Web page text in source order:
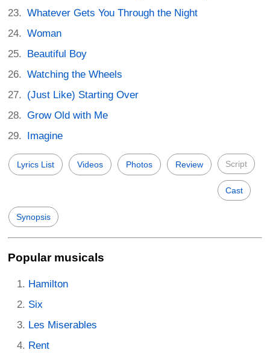
Whatever Gets You Through the Night
Woman
Beautiful Boy
Watching the Wheels
(Just Like) Starting Over
Grow Old with Me
Imagine
Lyrics List Videos Photos Review Script
Cast
Synopsis
Popular musicals
Hamilton
Six
Les Miserables
Rent